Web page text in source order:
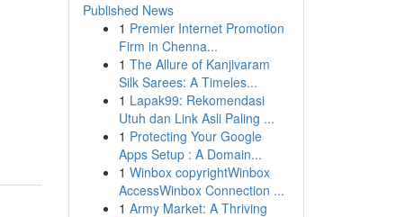
Published News
1 Premier Internet Promotion
Firm in Chenna...
1 The Allure of Kanjivaram
Silk Sarees: A Timeles...
1 Lapak99: Rekomendasi
Utuh dan Link Asli Paling ...
1 Protecting Your Google
Apps Setup : A Domain...
1 Winbox copyrightWinbox
AccessWinbox Connection ...
1 Army Market: A Thriving